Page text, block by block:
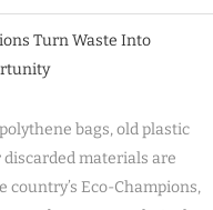
Turn Waste Into
bags, old plastic
materials are
country’s Eco-Champions,